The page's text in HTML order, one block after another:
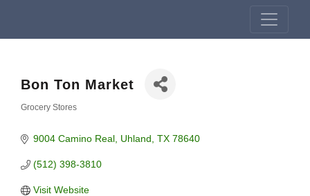
Bon Ton Market
Grocery Stores
9004 Camino Real Uhland TX 78640
(512) 398-3810
Visit Website